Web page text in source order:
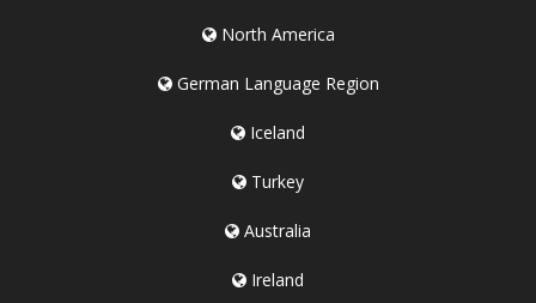
North America
German Language Region
Iceland
Turkey
Australia
Ireland